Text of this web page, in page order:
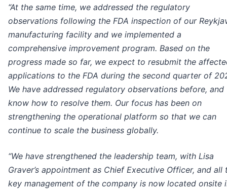
“At the same time, we addressed the regulatory
observations following the FDA inspection of our
manufacturing facility and we implemented a
comprehensive improvement program. Based on the
progress made so far, we expect to resubmit the
applications to the FDA during the second quarter of
We have addressed regulatory observations before, and
know how to resolve them. Our focus has been on
strengthening the operational platform so that we can
continue to scale the business globally.
“We have strengthened the leadership team, with Lisa
Graver’s appointment as Chief Executive Officer, and all
key management of the company is now located onsite